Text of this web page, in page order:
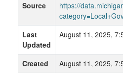
Source
https://
Last
Updated
August 11, 2025,
Created August 11, 2025,